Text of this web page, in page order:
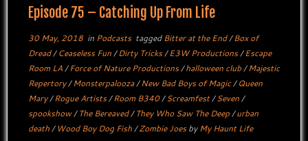
Episode 75 – Catching Up From Life
30 May, 2018in Podcasts taggedBitter at the End/Box of
Dread/Ceaseless Fun/Dirty Tricks/E3W Productions/Escape
Room LA/Force of Nature Productions/halloween club/Majestic
Repertory/Monsterpalooza/New Bad Boys of Magic/Queen
Mary/Rogue Artists/Room B340/Screamfest/Seven/
spookshow/The Bereaved/They Who Saw The Deep/urban
death/ Wood Boy Dog Fish/Zombie JoesbyMy Haunt Life